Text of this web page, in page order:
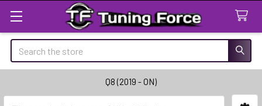
Search
Q8 (2019 - ON)